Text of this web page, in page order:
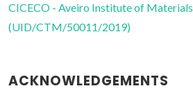
CICECO - Aveiro Institute of Materials
(UID/CTM/50011/2019)
ACKNOWLEDGEMENTS